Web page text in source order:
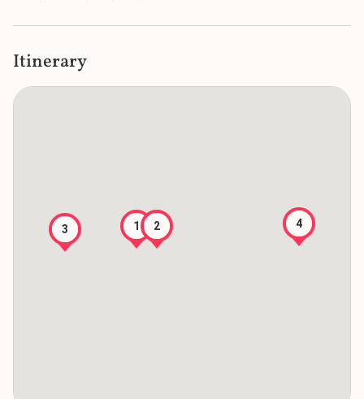
Itinerary
1 2
3 4